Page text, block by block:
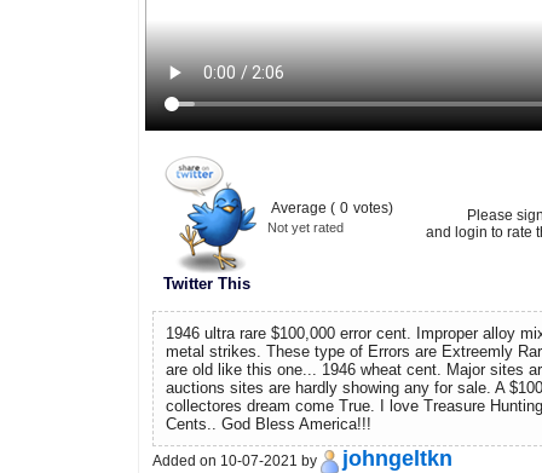
Twitter This
Average ( 0 votes)
Not yet rated
Please
and login to rate
1946 ultra rare $100,000 error cent. Improper alloy
metal strikes. These type of Errors are Extreemly
are old like this one... 1946 wheat cent. Major sites
auctions sites are hardly showing any for sale. A
collectores dream come True. I love Treasure
Cents.. God Bless America!!!
Added on 10-07-2021 by johngeltkn